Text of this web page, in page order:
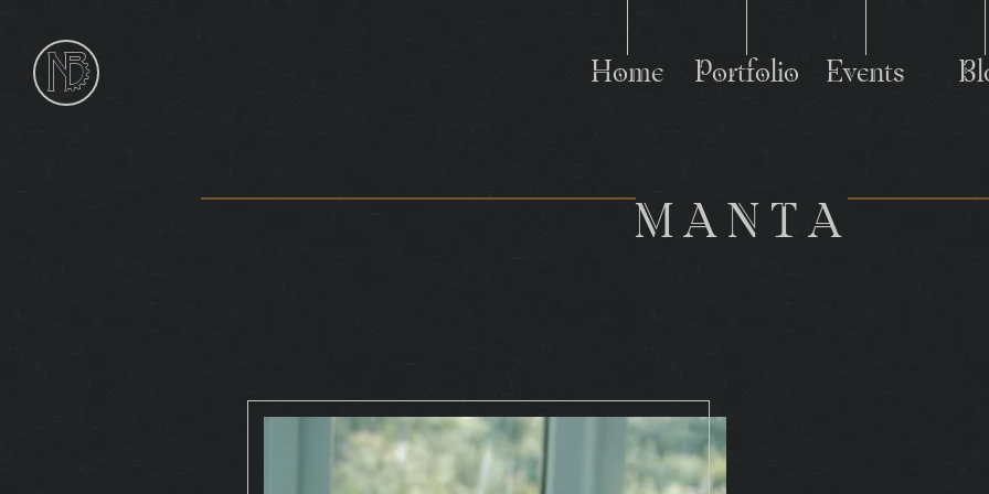
NIk
Home Portfolio Events
M
MANTA